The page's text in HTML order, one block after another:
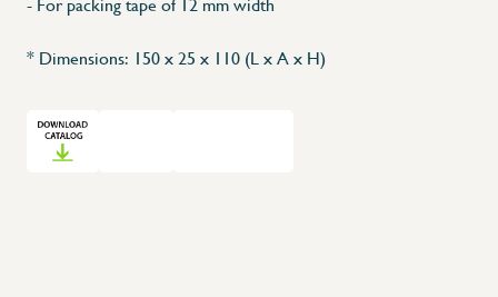
- For packing tape of 12 mm width
* Dimensions: 150 x 25 x 110 (L x A x H)